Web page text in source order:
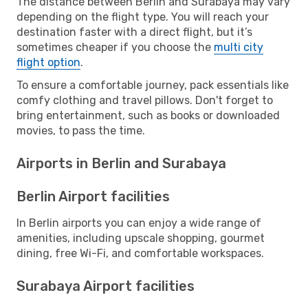
depending on the flight type. You will reach your
destination faster with a direct flight, but it’s
sometimes cheaper if you choose the multi city
flight option.
To ensure a comfortable journey, pack essentials like
comfy clothing and travel pillows. Don't forget to
bring entertainment, such as books or downloaded
movies, to pass the time.
Airports in Berlin and Surabaya
Berlin Airport facilities
In Berlin airports you can enjoy a wide range of
amenities, including upscale shopping, gourmet
dining, free Wi-Fi, and comfortable workspaces.
Surabaya Airport facilities